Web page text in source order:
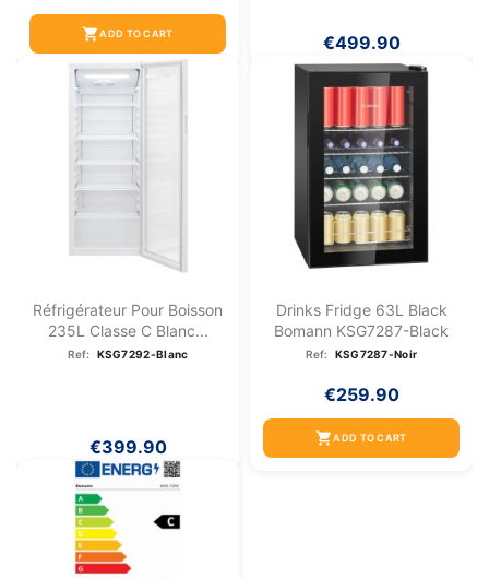
shopping_cartADD TO CART €499.90
Réfrigérateur Pour Boisson
235L Classe C Blanc...
Ref: KSG7292-Blanc
€399.90
Drinks Fridge 63L Black
Bomann KSG7287-Black
Ref: KSG7287-Noir
€259.90
shopping_cartADD TO CART